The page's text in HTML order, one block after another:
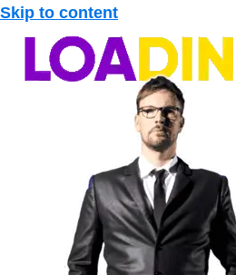
Skip to content